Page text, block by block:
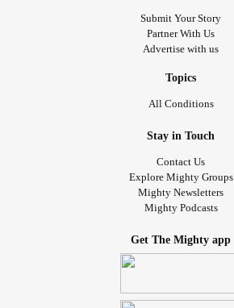
Submit Your Story
Partner With Us
Advertise with us
Topics
All Conditions
Stay in Touch
Contact Us
Explore Mighty Groups
Mighty Newsletters
Mighty Podcasts
Get The Mighty app